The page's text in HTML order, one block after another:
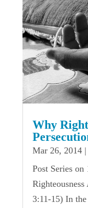
Why
Mar 26, 2014|
Post Series
3:11-15) In